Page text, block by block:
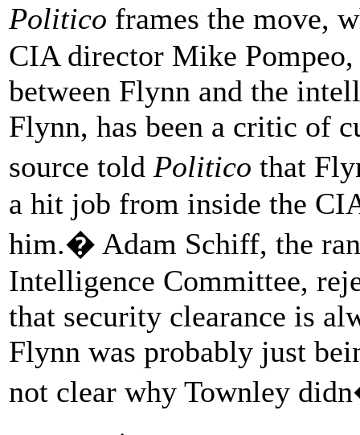
Politico frames the move,
CIA director Mike
between Flynn and the
Flynn, has been a critic of
source told Politico that
a hit job from inside the
him.� Adam Schiff, the
Intelligence Committee,
that security clearance is
Flynn was probably just
not clear why Townley